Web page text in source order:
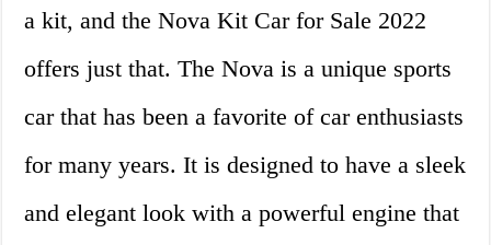
a kit, and the Nova Kit Car for Sale 2022
offers just that. The Nova is a unique sports
car that has been a favorite of car enthusiasts
for many years. It is designed to have a sleek
and elegant look with a powerful engine that